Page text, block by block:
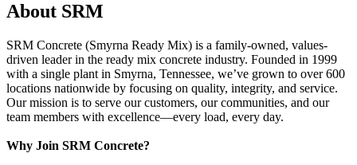
About SRM
SRM Concrete (Smyrna Ready Mix) is a family-owned, values-
driven leader in the ready mix concrete industry. Founded in 1999
with a single plant in Smyrna, Tennessee, we’ve grown to over 600
locations nationwide by focusing on quality, integrity, and service.
Our mission is to serve our customers, our communities, and our
team members with excellence—every load, every day.
Why Join SRM Concrete?